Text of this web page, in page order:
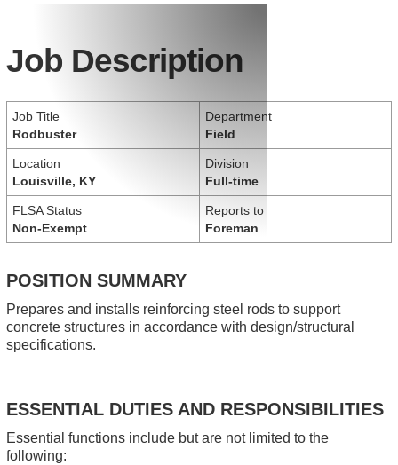
Job Description
Job Title
Rodbuster
Department
Field
Location
Louisville, KY
Division
Full-time
FLSA Status
Non-Exempt
Reports to
Foreman
POSITION SUMMARY
Prepares and installs reinforcing steel rods to support
concrete structures in accordance with design/structural
specifications.
ESSENTIAL DUTIES AND RESPONSIBILITIES
Essential functions include but are not limited to the
following: